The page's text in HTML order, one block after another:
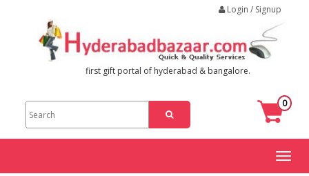
Login / Signup
first gift portal of hyderabad & bangalore.
0
Toggle